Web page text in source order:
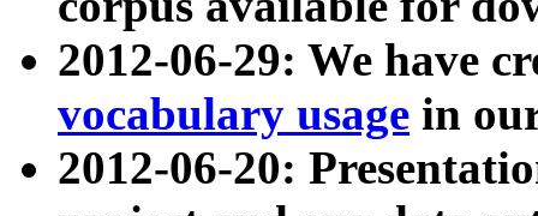
2012-06-29: We have
vocabulary usage in
2012-06-20: